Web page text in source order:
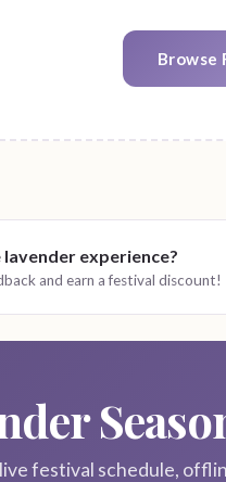
Browse
lavender experience?
and earn a festival discount!
festival schedule,